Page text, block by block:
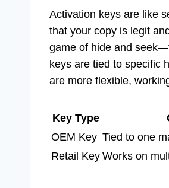
Activation keys are like
that your copy is legit
game of hide and
keys are tied to specific
are more flexible,
Key Type
OEM Key Tied to one
Retail Key Works on